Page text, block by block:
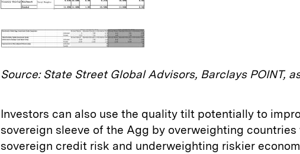
Source: State Street Global Advisors, Barclays POINT,
Investors can also use the quality tilt potentially to
sovereign sleeve of the Agg by overweighting
sovereign credit risk and underweighting riskier